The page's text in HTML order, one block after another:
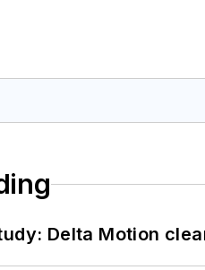
Delta Motion